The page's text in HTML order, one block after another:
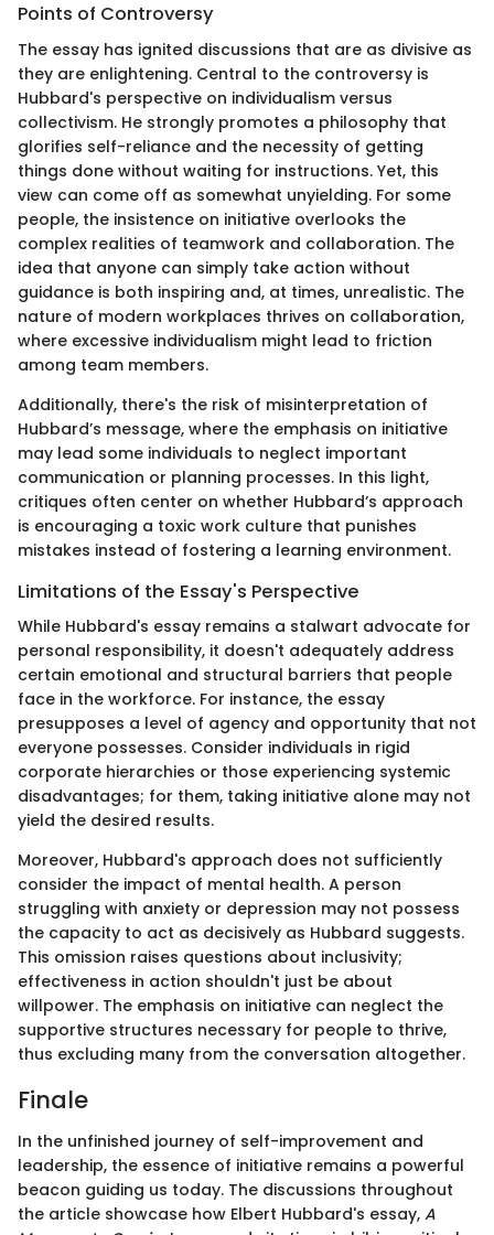
Points of Controversy
The essay has ignited discussions that are as divisive as
they are enlightening. Central to the controversy is
Hubbard's perspective on individualism versus
collectivism. He strongly promotes a philosophy that
glorifies self-reliance and the necessity of getting
things done without waiting for instructions. Yet, this
view can come off as somewhat unyielding. For some
people, the insistence on initiative overlooks the
complex realities of teamwork and collaboration. The
idea that anyone can simply take action without
guidance is both inspiring and, at times, unrealistic. The
nature of modern workplaces thrives on collaboration,
where excessive individualism might lead to friction
among team members.
Additionally, there's the risk of misinterpretation of
Hubbard’s message, where the emphasis on initiative
may lead some individuals to neglect important
communication or planning processes. In this light,
critiques often center on whether Hubbard’s approach
is encouraging a toxic work culture that punishes
mistakes instead of fostering a learning environment.
Limitations of the Essay's Perspective
While Hubbard's essay remains a stalwart advocate for
personal responsibility, it doesn't adequately address
certain emotional and structural barriers that people
face in the workforce. For instance, the essay
presupposes a level of agency and opportunity that not
everyone possesses. Consider individuals in rigid
corporate hierarchies or those experiencing systemic
disadvantages; for them, taking initiative alone may not
yield the desired results.
Moreover, Hubbard's approach does not sufficiently
consider the impact of mental health. A person
struggling with anxiety or depression may not possess
the capacity to act as decisively as Hubbard suggests.
This omission raises questions about inclusivity;
effectiveness in action shouldn't just be about
willpower. The emphasis on initiative can neglect the
supportive structures necessary for people to thrive,
thus excluding many from the conversation altogether.
Finale
In the unfinished journey of self-improvement and
leadership, the essence of initiative remains a powerful
beacon guiding us today. The discussions throughout
the article showcase how Elbert Hubbard's essay, A